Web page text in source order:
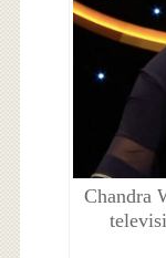
Chandra